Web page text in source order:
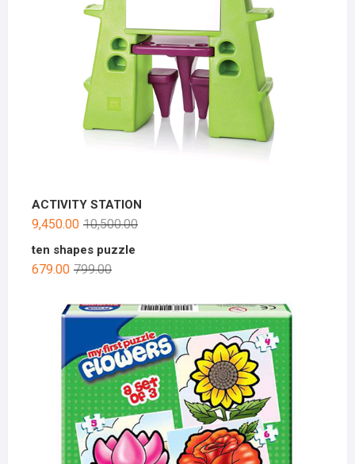
ACTIVITY STATION
10,500.00
9,450.00
ten shapes puzzle
799.00
679.00